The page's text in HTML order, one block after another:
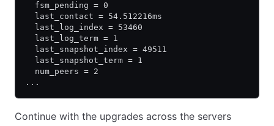
  fsm_pending = 0
  last_contact = 54.512216ms
  last_log_index = 53460
  last_log_term = 1
  last_snapshot_index = 49511
  last_snapshot_term = 1
  num_peers = 2
...
Continue with the upgrades across the servers